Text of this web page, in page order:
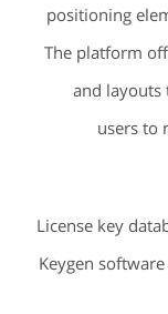
positioning
The platform
and layouts
users to
License key
Keygen